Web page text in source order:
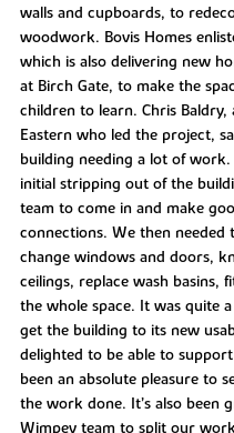
walls and cupboards, to
woodwork. Bovis Homes
which is also delivering new
at Birch Gate, to make the
children to learn. Chris
Eastern who led the project,
building needing a lot of
initial stripping out of the
team to come in and make
connections. We then
change windows and doors,
ceilings, replace wash basins,
the whole space. It was quite
get the building to its new
delighted to be able to
been an absolute pleasure to
the work done. It’s also been
Wimpey team to split our